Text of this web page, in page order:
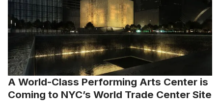
A World-Class Performing Arts Center is
Coming to NYC’s World Trade Center Site